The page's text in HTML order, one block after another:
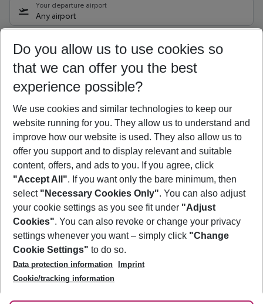
Your departure airport
Any airport
11/08/26– 09/08/27 5-8 nights
Who will travel
2 adults No children
Show more filter
Footer
Footer navigation
About Us
Best Price Guarantee
Change Cookie Settings
Cookie Policy
Facts
Service & Help
Accessible Travel
Check-in
Follow Us
Do you allow us to use cookies so
that we can offer you the best
experience possible?
We use cookies and similar technologies to keep our
website running for you. They allow us to understand and
improve how our website is used. They also allow us to
offer you support and to display relevant and suitable
content, offers, and ads to you. If you agree, click
"Accept All". If you want only the bare minimum, then
select "Necessary Cookies Only". You can also adjust
your cookie settings as you see fit under "Adjust
Cookies". You can also revoke or change your privacy
settings whenever you want – simply click "Change
Cookie Settings" to do so.
Data protection information
Imprint
Cookie/tracking information